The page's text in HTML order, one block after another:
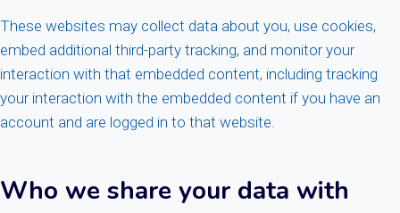
These websites may collect data about you, use cookies,
embed additional third-party tracking, and monitor your
interaction with that embedded content, including tracking
your interaction with the embedded content if you have an
account and are logged in to that website.
Who we share your data with